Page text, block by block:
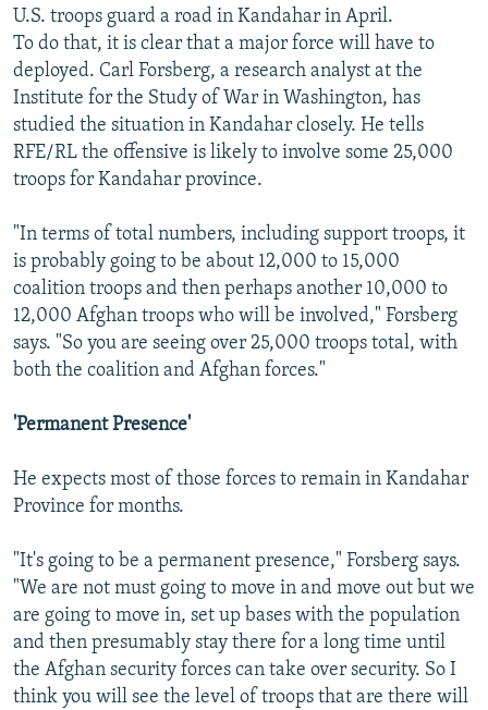
U.S. troops guard a road in Kandahar in April.
To do that, it is clear that a major force will have to
deployed. Carl Forsberg, a research analyst at the
Institute for the Study of War in Washington, has
studied the situation in Kandahar closely. He tells
RFE/RL the offensive is likely to involve some 25,000
troops for Kandahar province.
"In terms of total numbers, including support troops, it
is probably going to be about 12,000 to 15,000
coalition troops and then perhaps another 10,000 to
12,000 Afghan troops who will be involved," Forsberg
says. "So you are seeing over 25,000 troops total, with
both the coalition and Afghan forces."
'Permanent Presence'
He expects most of those forces to remain in Kandahar
Province for months.
"It's going to be a permanent presence," Forsberg says.
"We are not must going to move in and move out but we
are going to move in, set up bases with the population
and then presumably stay there for a long time until
the Afghan security forces can take over security. So I
think you will see the level of troops that are there will